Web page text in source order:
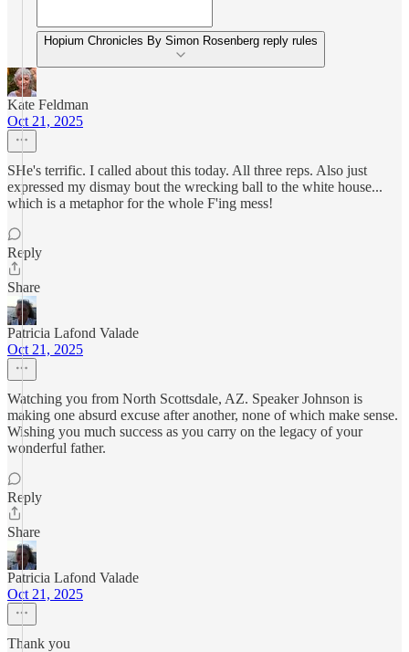
Hopium Chronicles By Simon Rosenberg reply rules
Kate Feldman
Oct 21, 2025
SHe's terrific. I called about this today. All three reps. Also just
expressed my dismay bout the wrecking ball to the white house...
which is a metaphor for the whole F'ing mess!
Reply
Share
Patricia Lafond Valade
Oct 21, 2025
Watching you from North Scottsdale, AZ. Speaker Johnson is
making one absurd excuse after another, none of which make sense.
Wishing you much success as you carry on the legacy of your
wonderful father.
Reply
Share
Patricia Lafond Valade
Oct 21, 2025
Thank you